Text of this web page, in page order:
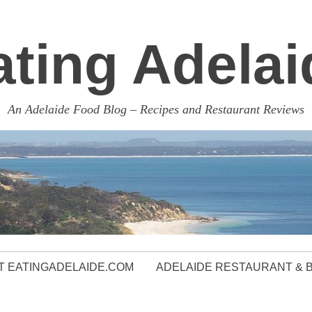
An Adelaide Food Blog – Recipes and Restaurant Reviews
EATINGADELAIDE.COM ADELAIDE RESTAURANT &